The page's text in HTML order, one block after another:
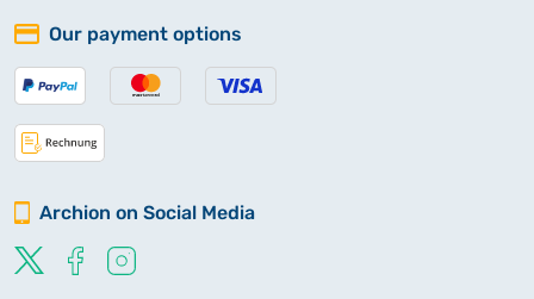
Our payment options
Archion on Social Media